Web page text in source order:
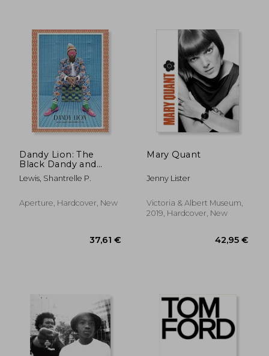
17,31 €
Dandy Lion: The
Black Dandy and
Street Style
Lewis, Shantrelle P.
Aperture, Hardcover, New
Mary Quant
Jenny Lister
Victoria & Albert Museum,
2019, Hardcover, New